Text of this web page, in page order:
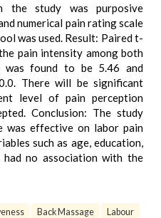
the study was purposive
numerical pain rating scale
was used. Result: Paired t-
pain intensity among both
was found to be 5.46 and
There will be significant
level of pain perception
Conclusion: The study
was effective on labor pain
such as age, education,
no association with the
Back Massage
Labour